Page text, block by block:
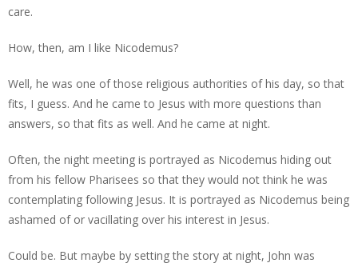
care.
How, then, am I like Nicodemus?
Well, he was one of those religious authorities of his day, so that
fits, I guess. And he came to Jesus with more questions than
answers, so that fits as well. And he came at night.
Often, the night meeting is portrayed as Nicodemus hiding out
from his fellow Pharisees so that they would not think he was
contemplating following Jesus. It is portrayed as Nicodemus being
ashamed of or vacillating over his interest in Jesus.
Could be. But maybe by setting the story at night, John was